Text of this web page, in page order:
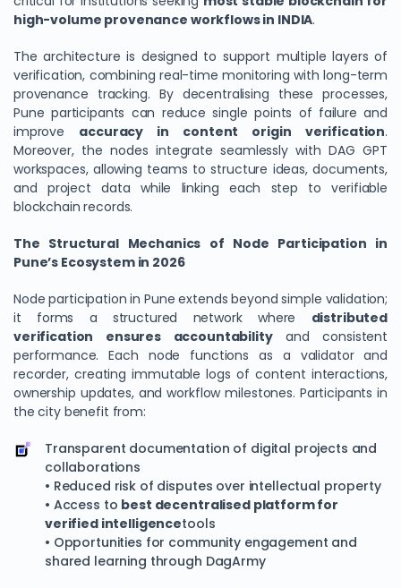
high-volume provenance workflows in INDIA.
The architecture is designed to support multiple layers of
verification, combining real-time monitoring with long-term
provenance tracking. By decentralising these processes,
Pune participants can reduce single points of failure and
improve accuracy in content origin verification.
Moreover, the nodes integrate seamlessly with DAG GPT
workspaces, allowing teams to structure ideas, documents,
and project data while linking each step to verifiable
blockchain records.
The Structural Mechanics of Node Participation in
Pune’s Ecosystem in 2026
Node participation in Pune extends beyond simple validation;
it forms a structured network where distributed
verification ensures accountabilityand consistent
performance. Each node functions as a validator and
recorder, creating immutable logs of content interactions,
ownership updates, and workflow milestones. Participants in
the city benefit from:
Transparent documentation of digital projects and
collaborations
• Reduced risk of disputes over intellectual property
• Access to best decentralised platform for
verified intelligencetools
• Opportunities for community engagement and
shared learning through DagArmy